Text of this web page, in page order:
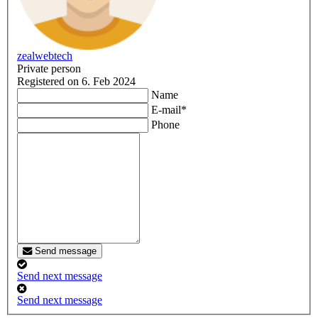
zealwebtech
Private person
Registered on 6. Feb 2024
Name
E-mail*
Phone
Send message
Send next message
Send next message